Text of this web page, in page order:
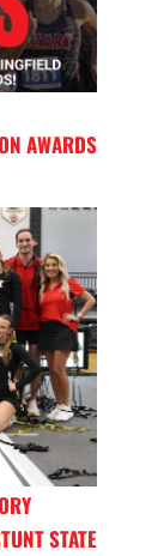
AWARDS
STATE